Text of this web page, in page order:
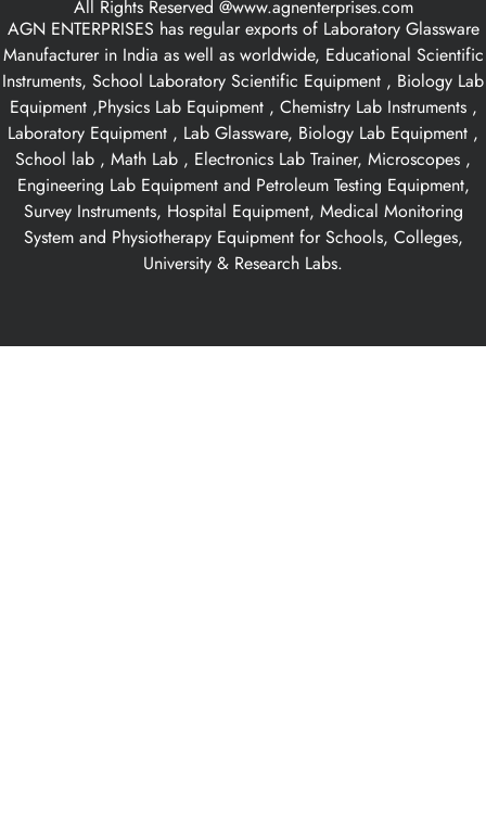
All Rights Reserved @www.agnenterprises.com
AGN ENTERPRISES has regular exports of Laboratory Glassware
Manufacturer in India as well as worldwide, Educational Scientific
Instruments, School Laboratory Scientific Equipment , Biology Lab
Equipment ,Physics Lab Equipment , Chemistry Lab Instruments ,
Laboratory Equipment , Lab Glassware, Biology Lab Equipment ,
School lab , Math Lab , Electronics Lab Trainer, Microscopes ,
Engineering Lab Equipment and Petroleum Testing Equipment,
Survey Instruments, Hospital Equipment, Medical Monitoring
System and Physiotherapy Equipment for Schools, Colleges,
University & Research Labs.